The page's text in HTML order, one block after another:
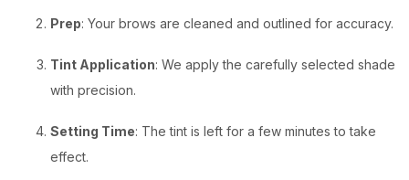
Prep: Your brows are cleaned and outlined for accuracy.
Tint Application: We apply the carefully selected shade
with precision.
Setting Time: The tint is left for a few minutes to take
effect.